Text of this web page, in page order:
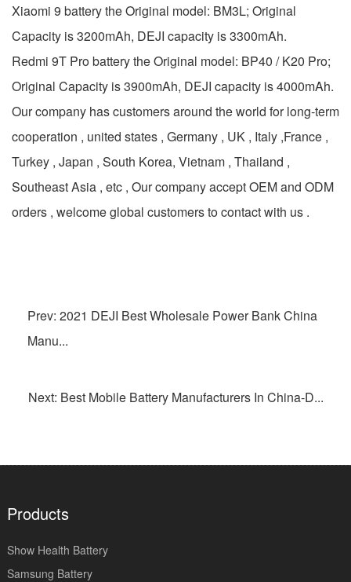
Xiaomi 9 battery the Original model: BM3L; Original
Capacity is 3200mAh, DEJI capacity is 3300mAh.
Redmi 9T Pro battery the Original model: BP40 / K20 Pro;
Original Capacity is 3900mAh, DEJI capacity is 4000mAh.
Our company has customers around the world for long-term
cooperation , united states , Germany , UK , Italy ,France ,
Turkey , Japan , South Korea, Vietnam , Thailand ,
Southeast Asia , etc , Our company accept OEM and ODM
orders , welcome global customers to contact with us .
Prev: 2021 DEJI Best Wholesale Power Bank China
Manu...
Next: Best Mobile Battery Manufacturers In China-D...
Products
Show Health Battery
Samsung Battery